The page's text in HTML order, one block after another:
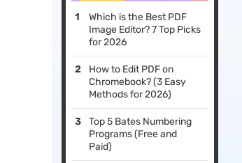
Which is the Best PDF
Image Editor? 7 Top Picks
for 2026
How to Edit PDF on
Chromebook? (3 Easy
Methods for 2026)
Top 5 Bates Numbering
Programs (Free and
Paid)